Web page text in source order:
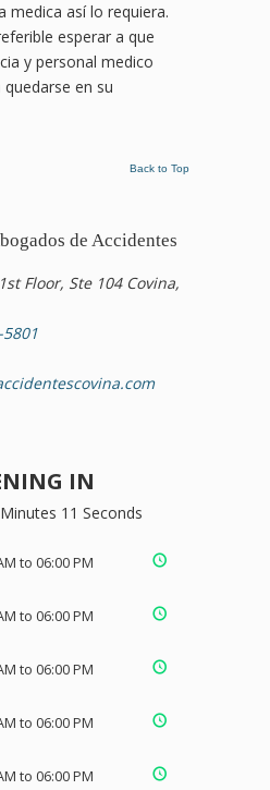
medica así lo requiera.
esperar a que
y personal medico
en su
Back to Top
de Accidentes
Floor, Ste 104 Covina,
5801
IN
11 Seconds
to 06:00 PM
to 06:00 PM
to 06:00 PM
to 06:00 PM
to 06:00 PM